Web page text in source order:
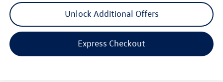
Unlock Additional Offers
Express Checkout